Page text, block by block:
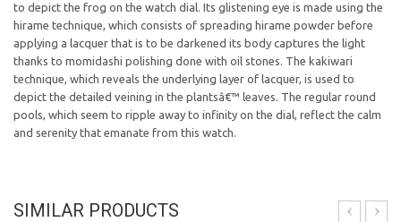
to depict the frog on the watch dial. Its glistening eye is made using the
hirame technique, which consists of spreading hirame powder before
applying a lacquer that is to be darkened its body captures the light
thanks to momidashi polishing done with oil stones. The kakiwari
technique, which reveals the underlying layer of lacquer, is used to
depict the detailed veining in the plantsâ€™ leaves. The regular round
pools, which seem to ripple away to infinity on the dial, reflect the calm
and serenity that emanate from this watch.
SIMILAR PRODUCTS